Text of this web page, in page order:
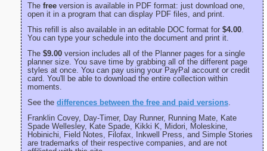
The free version is available in PDF format: just download one,
open it in a program that can display PDF files, and print.
This refill is also available in an editable DOC format for $4.00
You can type your schedule into the document and print it.
The $9.00 version includes all of the Planner pages for a single
planner size. You save time by grabbing all of the different page
styles at once. You can pay using your PayPal account or credit
card. You'll be able to download the entire collection within
moments.
See the differences between the free and paid versions
Franklin Covey, Day-Timer, Day Runner, Running Mate, Kate
Spade Wellesley, Kate Spade, Kikki K, Midori, Moleskine,
Hobinichi, Field Notes, Filofax, Inkwell Press, and Simple Stories
are trademarks of their respective companies, and are not